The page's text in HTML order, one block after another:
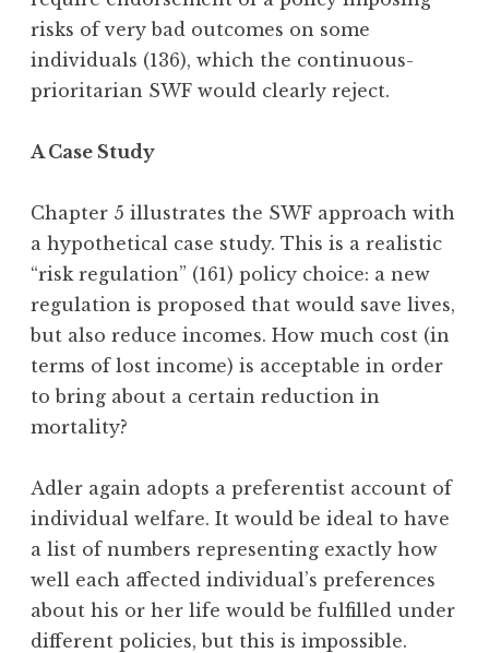
risks of very bad outcomes on some
individuals (136), which the continuous-
prioritarian SWF would clearly reject.
A Case Study
Chapter 5 illustrates the SWF approach with
a hypothetical case study. This is a realistic
“risk regulation” (161) policy choice: a new
regulation is proposed that would save lives,
but also reduce incomes. How much cost (in
terms of lost income) is acceptable in order
to bring about a certain reduction in
mortality?
Adler again adopts a preferentist account of
individual welfare. It would be ideal to have
a list of numbers representing exactly how
well each affected individual’s preferences
about his or her life would be fulfilled under
different policies, but this is impossible.